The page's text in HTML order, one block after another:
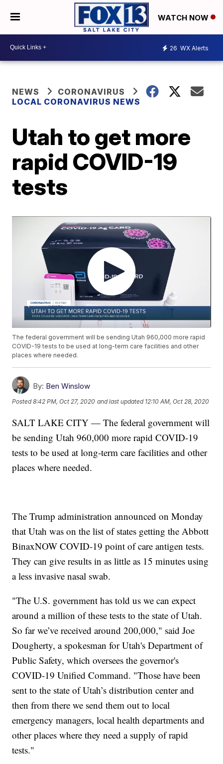
WATCH NOW
26 WX Alerts
NEWS
CORONAVIRUS
LOCAL CORONAVIRUS NEWS
Utah to get more
rapid COVID-19
tests
The federal government will be sending Utah 960,000 more rapid
COVID-19 tests to be used at long-term care facilities and other
places where needed.
By: Ben Winslow
Posted8:42 PM, Oct 27, 2020 and last updated 12:10 AM, Oct 28, 2020
SALT LAKE CITY — The federal government will
be sending Utah 960,000 more rapid COVID-19
tests to be used at long-term care facilities and other
places where needed.
The Trump administration announced on Monday
that Utah was on the list of states getting the Abbott
BinaxNOW COVID-19 point of care antigen tests.
They can give results in as little as 15 minutes using
a less invasive nasal swab.
"The U.S. government has told us we can expect
around a million of these tests to the state of Utah.
So far we’ve received around 200,000," said Joe
Dougherty, a spokesman for Utah's Department of
Public Safety, which oversees the governor's
COVID-19 Unified Command. "Those have been
sent to the state of Utah’s distribution center and
then from there we send them out to local
emergency managers, local health departments and
other places where they need a supply of rapid
tests."